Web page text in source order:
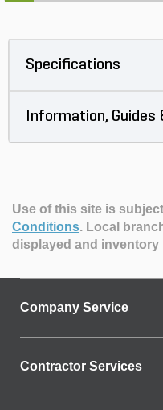
Specifications
Information, Guides
Use of this site is
Conditions. Local
displayed and inventory
Company Service
Contractor Services